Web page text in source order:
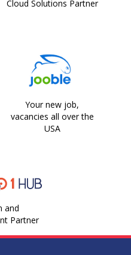
Cloud Solutions Partner
Your new job,
vacancies all over the
USA
and
Partner